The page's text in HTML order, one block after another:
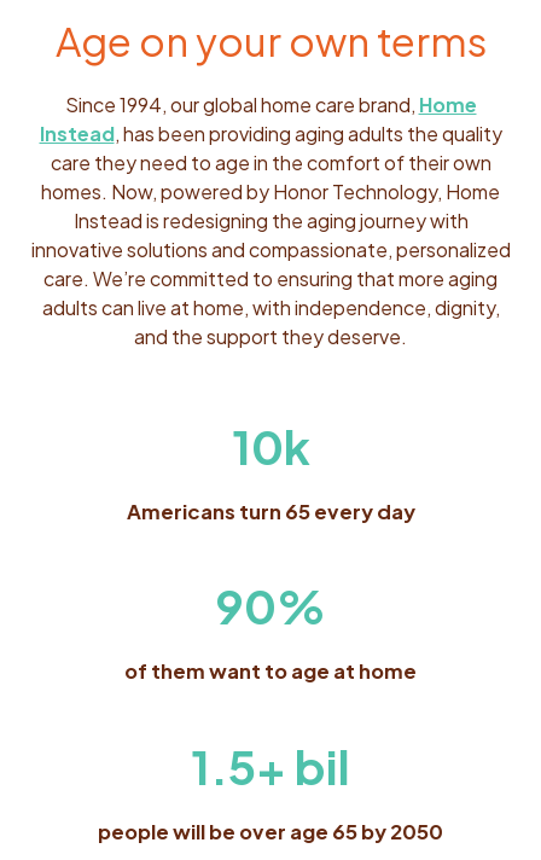
Age on your own terms
Since 1994, our global home care brand, Home
Instead, has been providing aging adults the quality
care they need to age in the comfort of their own
homes. Now, powered by Honor Technology, Home
Instead is redesigning the aging journey with
innovative solutions and compassionate, personalized
care. We’re committed to ensuring that more aging
adults can live at home, with independence, dignity,
and the support they deserve.
10k
Americans turn 65 every day
90%
of them want to age at home
1.5+ bil
people will be over age 65 by 2050